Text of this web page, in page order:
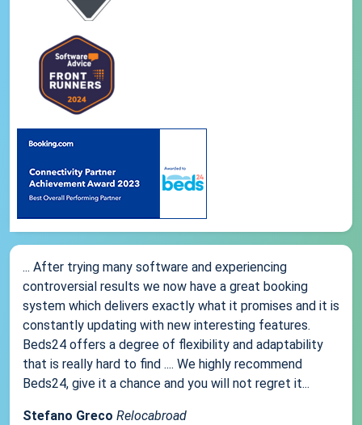
... After trying many software and experiencing
controversial results we now have a great booking
system which delivers exactly what it promises and it is
constantly updating with new interesting features.
Beds24 offers a degree of flexibility and adaptability
that is really hard to find .... We highly recommend
Beds24, give it a chance and you will not regret it...
Stefano Greco Relocabroad